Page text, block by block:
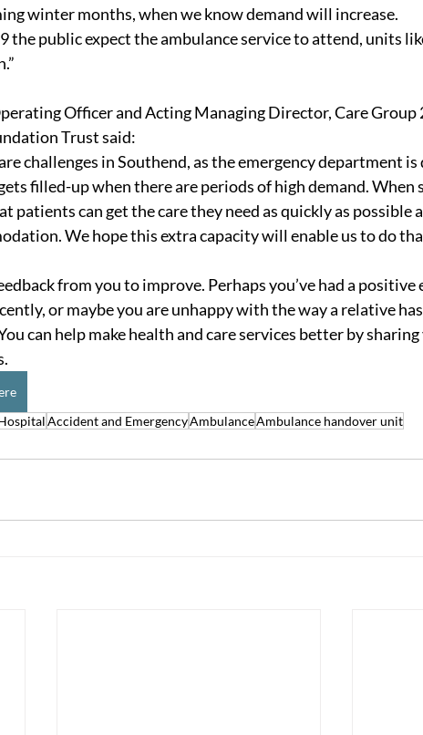
winter months, when we know demand will increase.
the public expect the ambulance service to attend, units
Officer and Acting Managing Director, Care Group
Trust said:
challenges in Southend, as the emergency department
filled-up when there are periods of high demand. When
patients can get the care they need as quickly as possible
We hope this extra capacity will enable us to do
from you to improve. Perhaps you’ve had a positive
or maybe you are unhappy with the way a relative
can help make health and care services better by
Accident and EmergencyAmbulanceAmbulance handover unit